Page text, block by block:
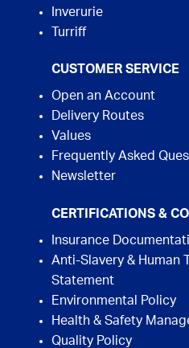
Inverurie
Turriff
CUSTOMER SERVICE
Open an Account
Delivery Routes
Values
Frequently Asked
Newsletter
CERTIFICATIONS &
Insurance
Anti-Slavery & Human
Statement
Environmental Policy
Health & Safety
Quality Policy